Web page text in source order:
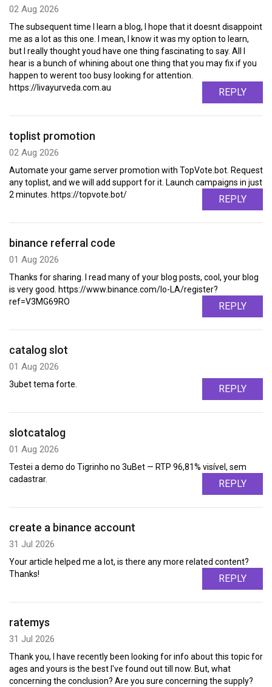
02 Aug 2026
The subsequent time I learn a blog, I hope that it doesnt disappoint
me as a lot as this one. I mean, I know it was my option to learn,
but I really thought youd have one thing fascinating to say. All I
hear is a bunch of whining about one thing that you may fix if you
happen to werent too busy looking for attention.
https://livayurveda.com.au
REPLY
toplist promotion
02 Aug 2026
Automate your game server promotion with TopVote.bot. Request
any toplist, and we will add support for it. Launch campaigns in just
2 minutes. https://topvote.bot/
REPLY
binance referral code
01 Aug 2026
Thanks for sharing. I read many of your blog posts, cool, your blog
is very good. https://www.binance.com/lo-LA/register?
ref=V3MG69RO
REPLY
catalog slot
01 Aug 2026
3ubet tema forte. REPLY
slotcatalog
01 Aug 2026
Testei a demo do Tigrinho no 3uBet — RTP 96,81% visível, sem
cadastrar.
REPLY
create a binance account
31 Jul 2026
Your article helped me a lot, is there any more related content?
Thanks!
REPLY
ratemys
31 Jul 2026
Thank you, I have recently been looking for info about this topic for
ages and yours is the best I've found out till now. But, what
concerning the conclusion? Are you sure concerning the supply?